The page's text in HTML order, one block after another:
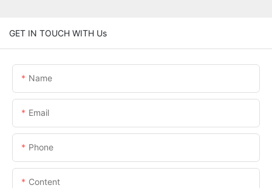
GET IN TOUCH WITH Us
Name
Email
Phone
Content